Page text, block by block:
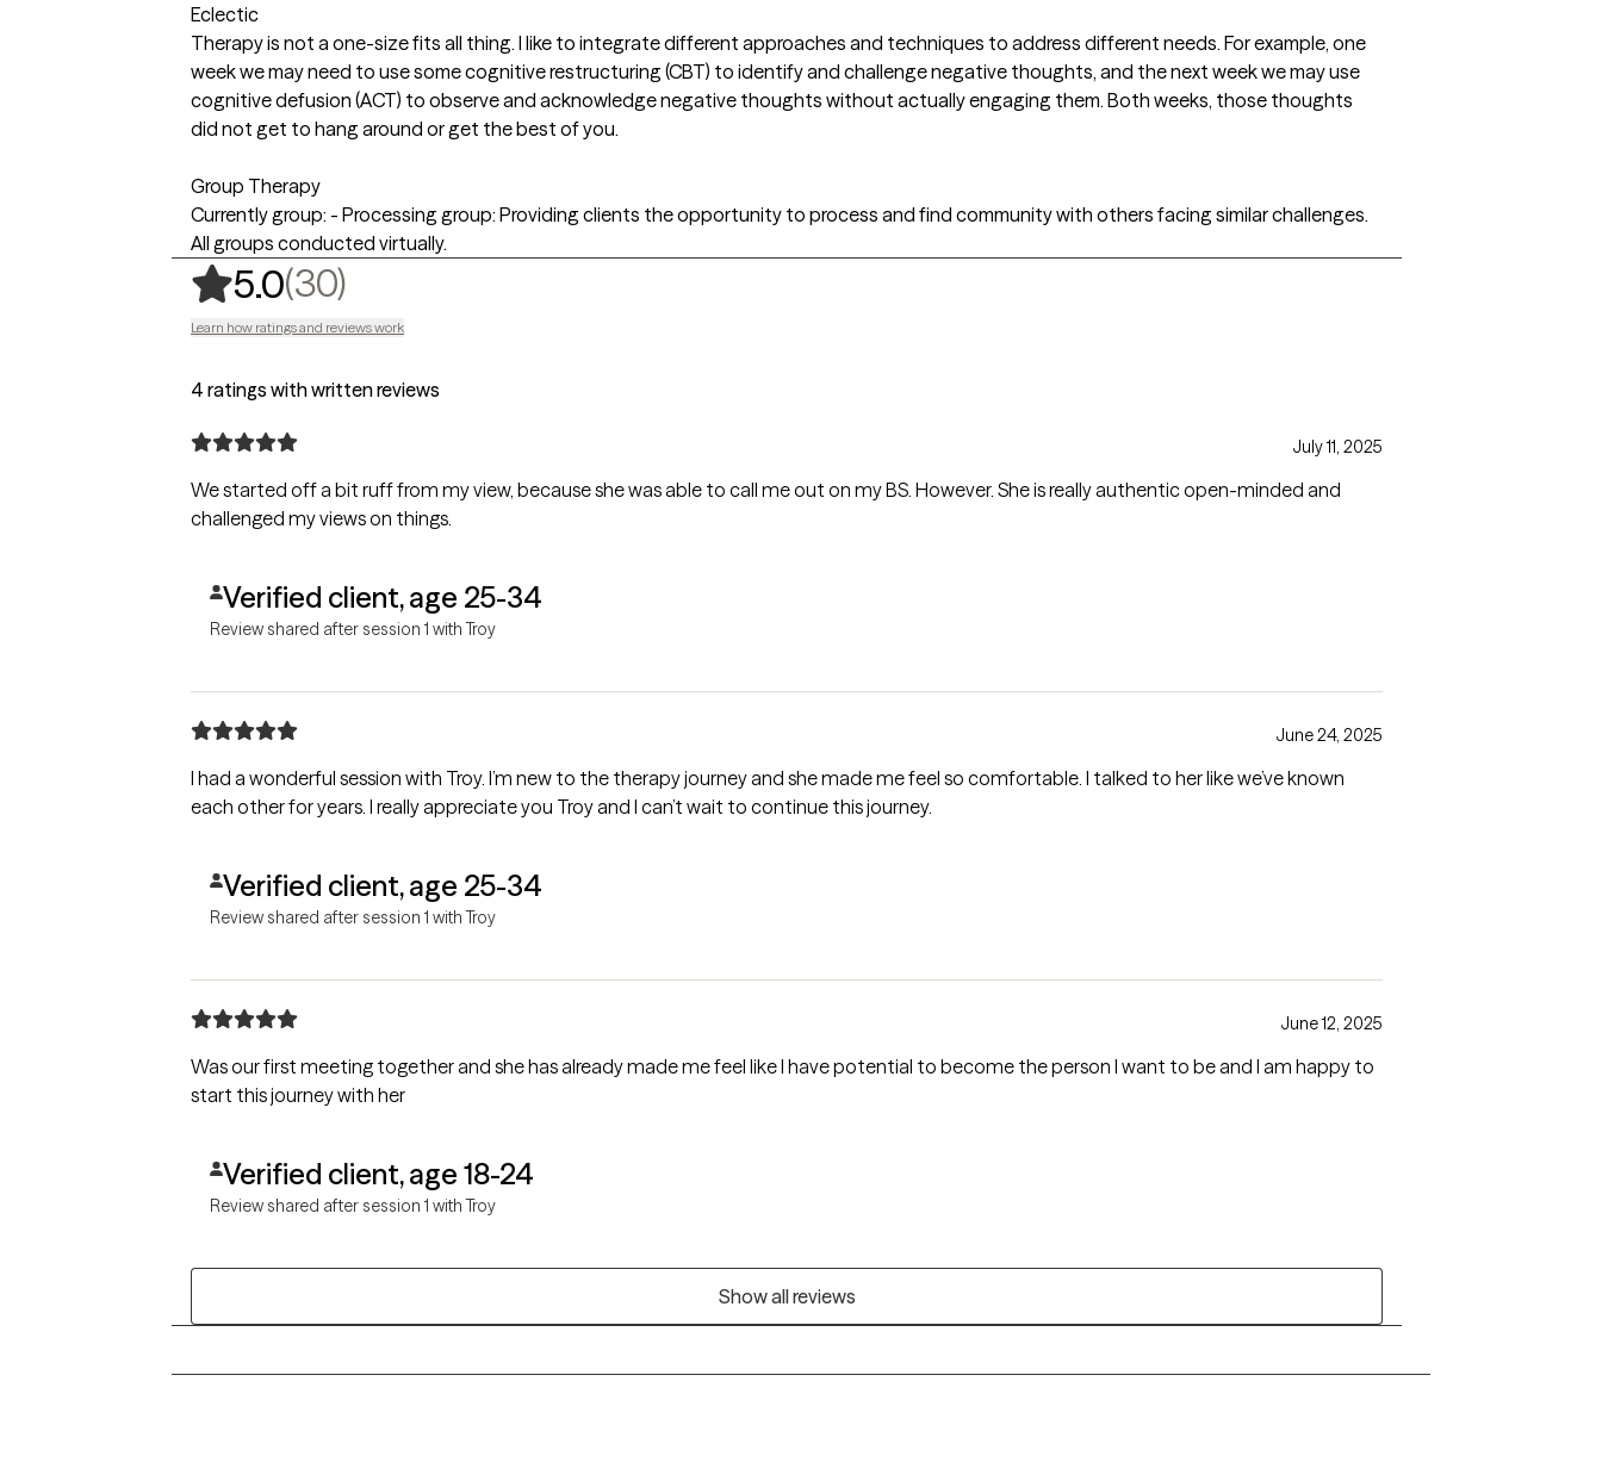
Eclectic
Therapy is not a one-size fits all thing. I like to integrate different approaches and techniques to address different needs. For example, one
week we may need to use some cognitive restructuring (CBT) to identify and challenge negative thoughts, and the next week we may use
cognitive defusion (ACT) to observe and acknowledge negative thoughts without actually engaging them. Both weeks, those thoughts
did not get to hang around or get the best of you.
Group Therapy
Currently group: - Processing group: Providing clients the opportunity to process and find community with others facing similar challenges.
All groups conducted virtually.
5.0(30),
Learn how ratings and reviews work
4 ratings with written reviews
July 11, 2025
We started off a bit ruff from my view, because she was able to call me out on my BS. However. She is really authentic open-minded and
challenged my views on things.
Verified client, age 25-34
Review shared after session 1 with Troy
June 24, 2025
I had a wonderful session with Troy. I’m new to the therapy journey and she made me feel so comfortable. I talked to her like we’ve known
each other for years. I really appreciate you Troy and I can’t wait to continue this journey.
Verified client, age 25-34
Review shared after session 1 with Troy
June 12, 2025
Was our first meeting together and she has already made me feel like I have potential to become the person I want to be and I am happy to
start this journey with her
Verified client, age 18-24
Review shared after session 1 with Troy
Show all reviews